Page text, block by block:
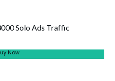
Solo Ads Traffic
Now